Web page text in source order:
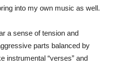
into my own music as well.
a sense of tension and
parts balanced by
instrumental “verses” and